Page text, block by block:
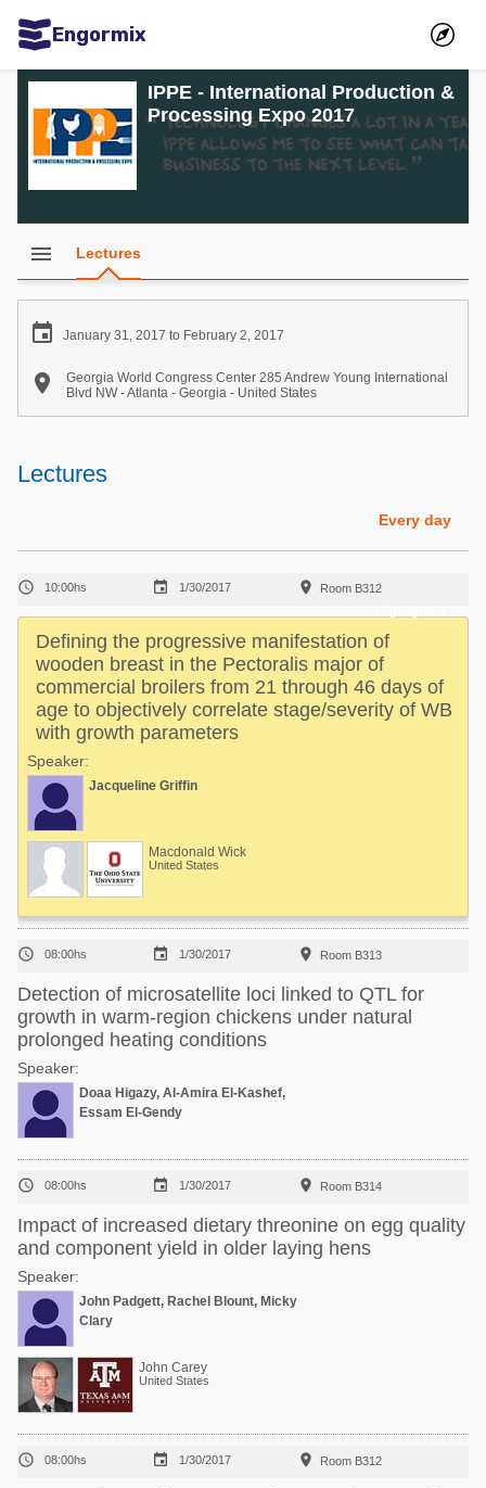
Engormix
Communities in English
Aquaculture
Mycotoxins
Dairy Cattle
Animal Feed
Communities in Spanish
Agriculture
Dairy Cattle
Mycotoxins
Pig Industry
Pets
Mycotoxins
Pig Industry
Beef Cattle
Dairy Cattle
IPPE - International Production &
Processing Expo 2017
menu Lectures
 January 31, 2017 to February 2, 2017

Georgia World Congress Center 285 Andrew Young International
Blvd NW - Atlanta - Georgia - United States
Lectures
Every day
 10:00hs  1/30/2017  Room B312
Defining the progressive manifestation of
wooden breast in the Pectoralis major of
commercial broilers from 21 through 46 days of
age to objectively correlate stage/severity of WB
with growth parameters
Speaker:
Jacqueline Griffin
Macdonald Wick
United States
 08:00hs  1/30/2017  Room B313
Detection of microsatellite loci linked to QTL for
growth in warm-region chickens under natural
prolonged heating conditions
Speaker:
Doaa Higazy, Al-Amira El-Kashef,
Essam El-Gendy
 08:00hs  1/30/2017  Room B314
Impact of increased dietary threonine on egg quality
and component yield in older laying hens
Speaker:
John Padgett, Rachel Blount, Micky
Clary
John Carey
United States
 08:00hs  1/30/2017  Room B312